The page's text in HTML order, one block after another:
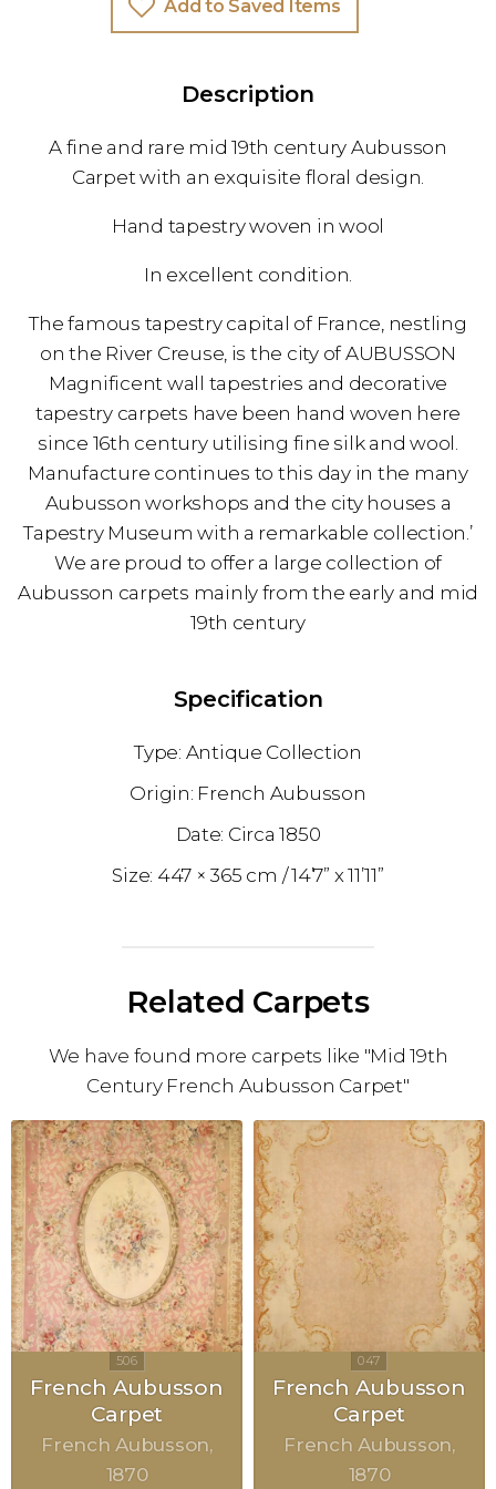
Add to Saved Items
Description
A fine and rare mid 19th century Aubusson
Carpet with an exquisite floral design.
Hand tapestry woven in wool
In excellent condition.
The famous tapestry capital of France, nestling
on the River Creuse, is the city of AUBUSSON
Magnificent wall tapestries and decorative
tapestry carpets have been hand woven here
since 16th century utilising fine silk and wool.
Manufacture continues to this day in the many
Aubusson workshops and the city houses a
Tapestry Museum with a remarkable collection.’
We are proud to offer a large collection of
Aubusson carpets mainly from the early and mid
19th century
Specification
Antique Collection
French Aubusson
1850
447 × 365 cm
14’7” x 11’11”
Related Carpets
We have found more carpets like "Mid 19th
Century French Aubusson Carpet"
French Aubusson
Carpet
French Aubusson
1870
French Aubusson
Carpet
French Aubusson
1870